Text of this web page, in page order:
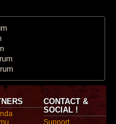
CONTACT &
SOCIAL !
Support